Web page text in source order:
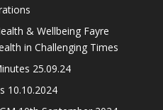
& Wellbeing Fayre
in Challenging Times
25.09.24
10.10.2024